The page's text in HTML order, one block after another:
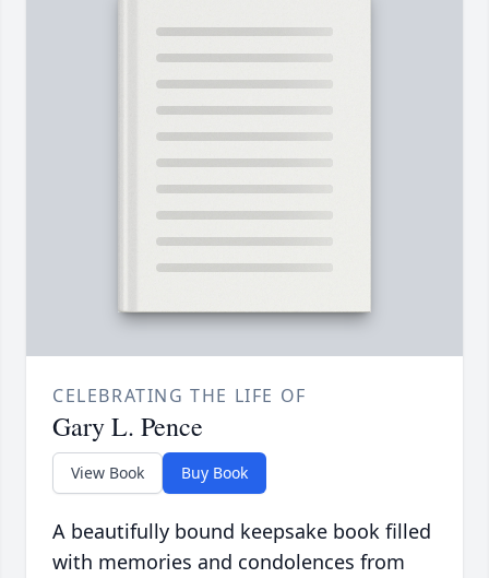
CELEBRATING THE LIFE OF
Gary L. Pence
View Book Buy Book
A beautifully bound keepsake book filled
with memories and condolences from